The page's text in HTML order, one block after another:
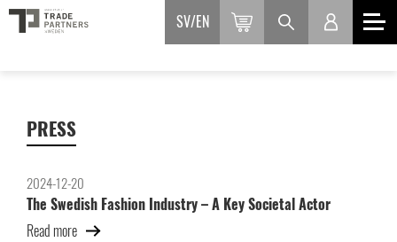
SV EN
PRESS
2024-12-20
The Swedish Fashion Industry – A Key Societal Actor
Read more